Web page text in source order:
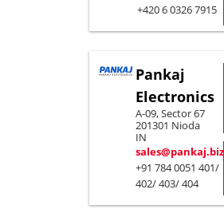
+420 6 0326 7915
Pankaj
Electronics
A-09, Sector 67
201301 Nioda
IN
sales@pankaj.biz
+91 784 0051 401/
402/ 403/ 404